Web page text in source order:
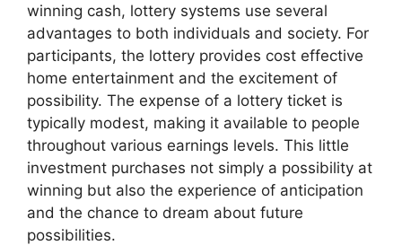
winning cash, lottery systems use several
advantages to both individuals and society. For
participants, the lottery provides cost effective
home entertainment and the excitement of
possibility. The expense of a lottery ticket is
typically modest, making it available to people
throughout various earnings levels. This little
investment purchases not simply a possibility at
winning but also the experience of anticipation
and the chance to dream about future
possibilities.